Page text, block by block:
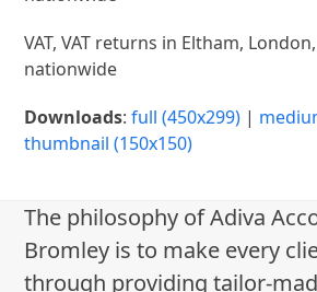
VAT, VAT returns in Eltham,
nationwide
Downloads:full (450x299) |
thumbnail (150x150)
The philosophy of Adiva
Bromley is to make every
through providing tailor-